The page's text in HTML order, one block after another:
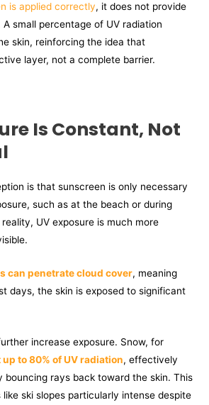
is applied correctly, it does not provide
small percentage of UV radiation
skin, reinforcing the idea that
layer, not a complete barrier.
Is Constant, Not
is that sunscreen is only necessary
such as at the beach or during
UV exposure is much more
can penetrate cloud cover, meaning
days, the skin is exposed to significant
increase exposure. Snow, for
to 80% of UV radiation, effectively
bouncing rays back toward the skin. This
ski slopes particularly intense despite